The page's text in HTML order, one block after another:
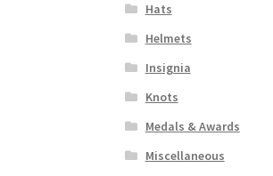
Hats
Helmets
Insignia
Knots
Medals & Awards
Miscellaneous